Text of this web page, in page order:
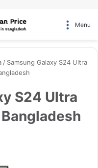
Menu
/ Samsung Galaxy S24 Ultra
S24 Ultra